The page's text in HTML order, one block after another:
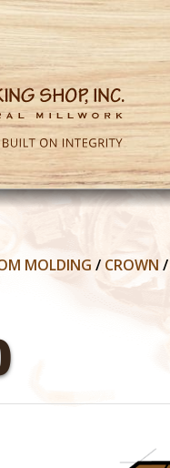
MOLDING / CROWN /